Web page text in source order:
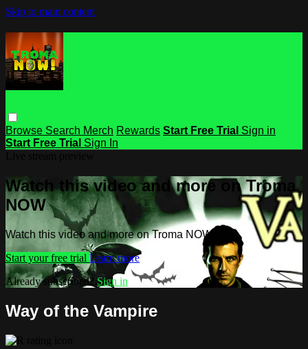
Skip to main content
Browse Search Merch Rewards Start Free Trial Sign in
Start Free Trial Sign In
Watch this video and more on Troma
NOW
Watch this video and more on Troma NOW
Start your free trial Learn more
Already subscribed? Sign in
Way of the Vampire